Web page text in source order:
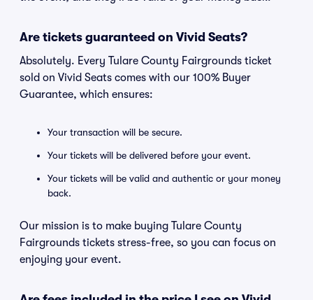
Are tickets guaranteed on Vivid Seats?
Absolutely. Every Tulare County Fairgrounds ticket
sold on Vivid Seats comes with our 100% Buyer
Guarantee, which ensures:
Your transaction will be secure.
Your tickets will be delivered before your event.
Your tickets will be valid and authentic or your money
back.
Our mission is to make buying Tulare County
Fairgrounds tickets stress-free, so you can focus on
enjoying your event.